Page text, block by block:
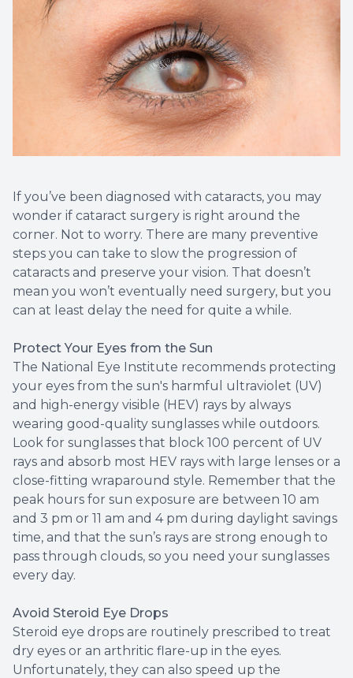
If you’ve been diagnosed with cataracts, you may
wonder if cataract surgery is right around the
corner. Not to worry. There are many preventive
steps you can take to slow the progression of
cataracts and preserve your vision. That doesn’t
mean you won’t eventually need surgery, but you
can at least delay the need for quite a while.
Protect Your Eyes from the Sun
The National Eye Institute recommends protecting
your eyes from the sun's harmful ultraviolet (UV)
and high-energy visible (HEV) rays by always
wearing good-quality sunglasses while outdoors.
Look for sunglasses that block 100 percent of UV
rays and absorb most HEV rays with large lenses or a
close-fitting wraparound style. Remember that the
peak hours for sun exposure are between 10 am
and 3 pm or 11 am and 4 pm during daylight savings
time, and that the sun’s rays are strong enough to
pass through clouds, so you need your sunglasses
every day.
Avoid Steroid Eye Drops
Steroid eye drops are routinely prescribed to treat
dry eyes or an arthritic flare-up in the eyes.
Unfortunately, they can also speed up the